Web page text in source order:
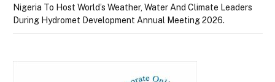
Nigeria To Host World’s Weather, Water And Climate Leaders
During Hydromet Development Annual Meeting 2026.